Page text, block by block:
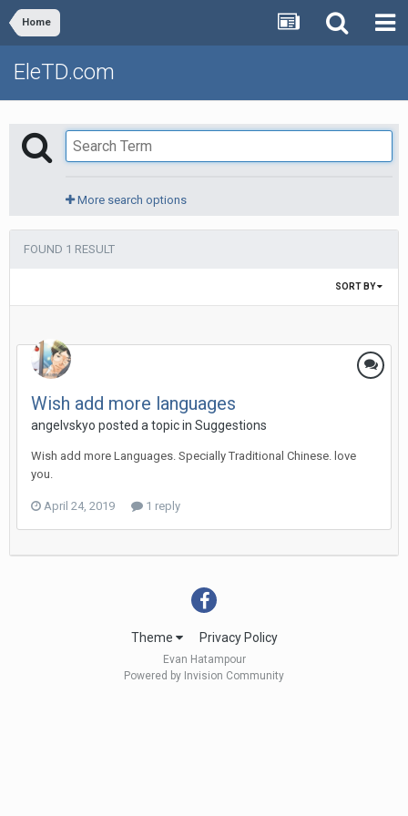
Home
EleTD.com
More search options
FOUND 1 RESULT
SORT BY
Wish add more languages
angelvskyo posted a topic in Suggestions
Wish add more Languages. Specially Traditional Chinese. love
you.
April 24, 2019 1 reply
Theme Privacy Policy
Evan Hatampour
Powered by Invision Community